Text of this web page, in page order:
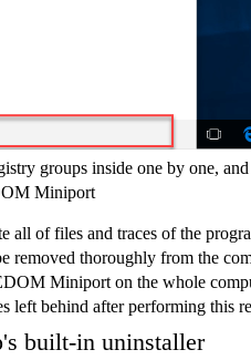
groups inside one by one,
Miniport
all of files and traces of the
removed thoroughly from the
Miniport on the whole
left behind after performing this
built-in uninstaller